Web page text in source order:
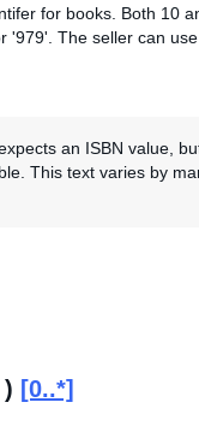
for books. Both 10
'979'. The seller can
an ISBN value,
This text varies by
) [0..*]